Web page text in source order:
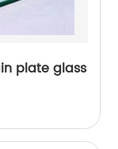
plate glass